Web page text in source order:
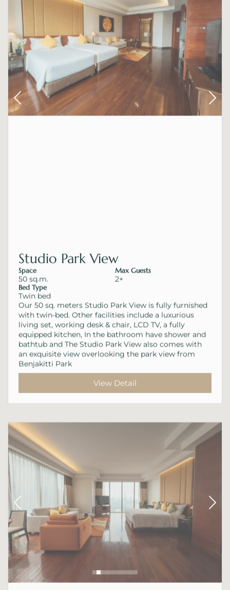
Studio Park View
Space
50 sq.m.
Max Guests
2+
Bed Type
Twin bed
Our 50 sq. meters Studio Park View is fully furnished
with twin-bed. Other facilities include a luxurious
living set, working desk & chair, LCD TV, a fully
equipped kitchen, In the bathroom have shower and
bathtub and The Studio Park View also comes with
an exquisite view overlooking the park view from
Benjakitti Park
View Detail